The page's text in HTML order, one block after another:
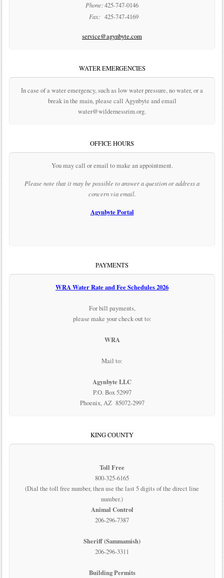
Phone:425-747-0146
Fax: 425-747-4169
service@agynbyte.com
WATER EMERGENCIES
In case of a water emergency, such as low water pressure, no water, or a
break in the main, please call Agynbyte and email
water@wildernessrim.org.
OFFICE HOURS
You may call or email to make an appointment.
Please note that it may be possible to answer a question or address a
concern via email.
Agynbyte Portal
PAYMENTS
WRA Water Rate and Fee Schedules 2026
For bill payments,
please make your check out to:
WRA
Mail to:
Agynbyte LLC
P.O. Box 52997
Phoenix, AZ 85072-2997
KING COUNTY
Toll Free
800-325-6165
(Dial the toll free number, then use the last 5 digits of the direct line
number.)
Animal Control
206-296-7387
Sheriff (Sammamish)
206-296-3311
Building Permits